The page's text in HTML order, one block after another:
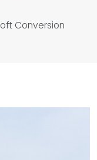
Conversion